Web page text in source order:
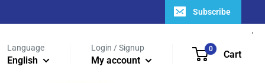
Subscribe
Language
English
Login / Signup
My account
0 Cart